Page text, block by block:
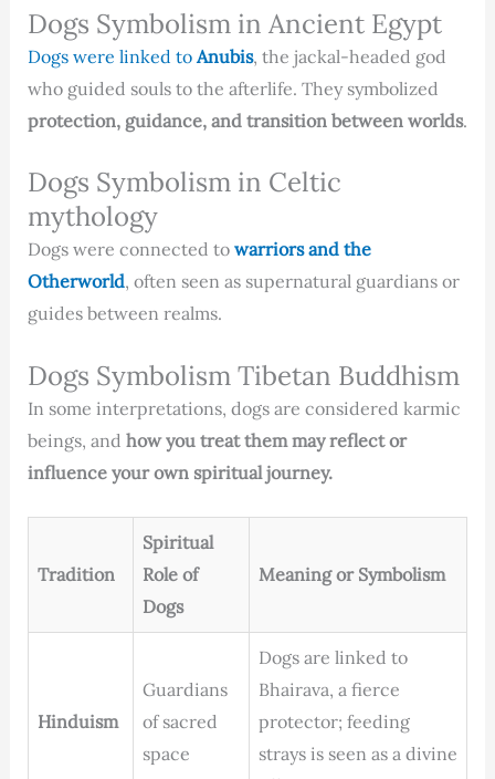
Dogs Symbolism in Ancient Egypt
Dogs were linked to Anubis, the jackal-headed god
who guided souls to the afterlife. They symbolized
protection, guidance, and transition between worlds.
Dogs Symbolism in Celtic
mythology
Dogs were connected to warriors and the
Otherworld, often seen as supernatural guardians or
guides between realms.
Dogs Symbolism Tibetan Buddhism
In some interpretations, dogs are considered karmic
beings, and how you treat them may reflect or
influence your own spiritual journey.
Tradition
Spiritual
Role of
Dogs
Meaning or Symbolism
Hinduism
Guardians
of sacred
space
Dogs are linked to
Bhairava, a fierce
protector; feeding
strays is seen as a divine